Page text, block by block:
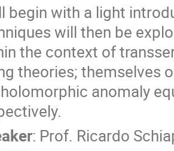
begin with a light
will then be
the context of
theories; themselves
anomaly
: Prof. Ricardo